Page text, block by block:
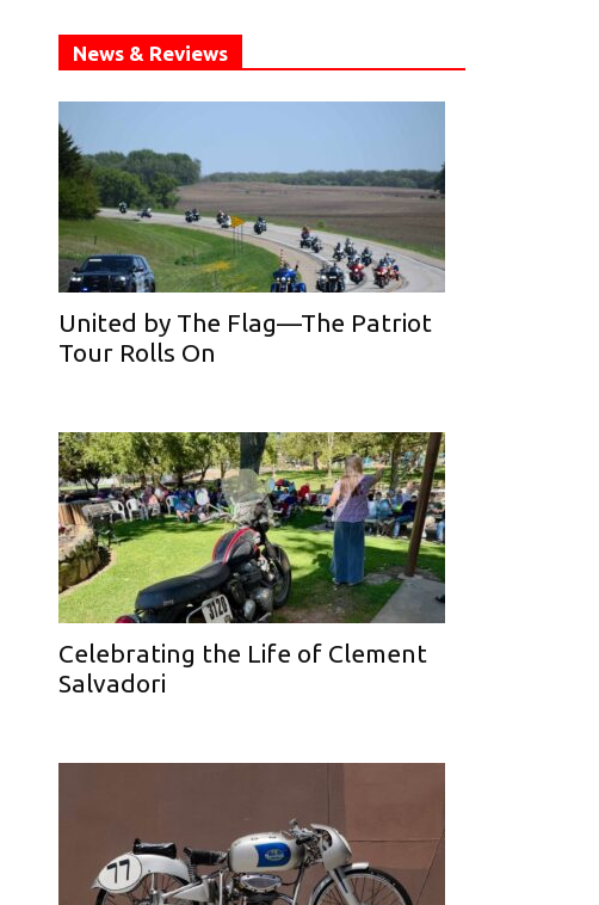
News & Reviews
United by The Flag—The Patriot
Tour Rolls On
Celebrating the Life of Clement
Salvadori